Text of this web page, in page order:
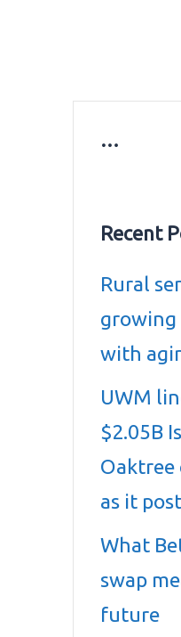
…
Recent
Rural
growing
with
UWM
$2.05B
Oaktree
as it
What
swap
future